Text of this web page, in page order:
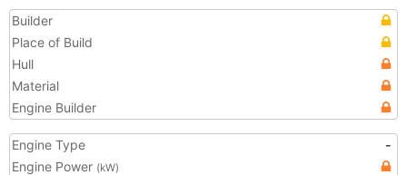
Builder
Place of Build
Hull
Material
Engine Builder
Engine Type
-
Engine Power (kW)